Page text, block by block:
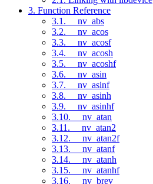
3. Function Reference
3.1. __nv_abs
3.2. __nv_acos
3.3. __nv_acosf
3.4. __nv_acosh
3.5. __nv_acoshf
3.6. __nv_asin
3.7. __nv_asinf
3.8. __nv_asinh
3.9. __nv_asinhf
3.10. __nv_atan
3.11. __nv_atan2
3.12. __nv_atan2f
3.13. __nv_atanf
3.14. __nv_atanh
3.15. __nv_atanhf
3.16. __nv_brev